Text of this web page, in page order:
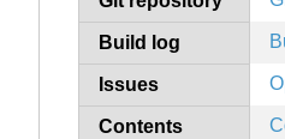
Build log
Issues
Contents